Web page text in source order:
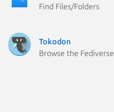
Find Files/Folders
Tokodon
Browse the Fediverse